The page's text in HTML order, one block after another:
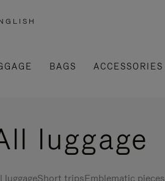
BAGS ACCESSORIES
luggage
luggageShort tripsEmblematic pieces